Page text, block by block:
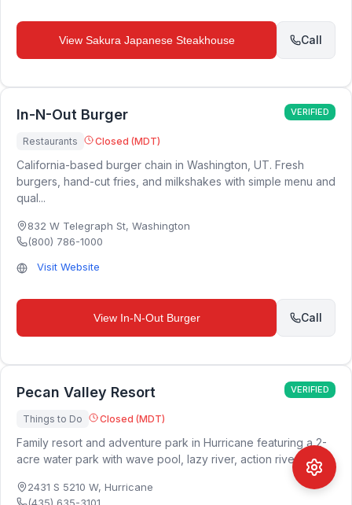
View Sakura Japanese Steakhouse Call
In-N-Out Burger VERIFIED
Restaurants Closed (MDT)
California-based burger chain in Washington, UT. Fresh
burgers, hand-cut fries, and milkshakes with simple menu and
qual...
832 W Telegraph St, Washington
(800) 786-1000
Visit Website
View In-N-Out Burger Call
Pecan Valley Resort VERIFIED
Things to Do Closed (MDT)
Family resort and adventure park in Hurricane featuring a 2-
acre water park with wave pool, lazy river, action river, ro...
2431 S 5210 W, Hurricane